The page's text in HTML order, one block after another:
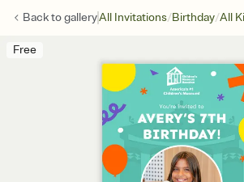
Back togalleryAll Invitations/Birthday/All
Free